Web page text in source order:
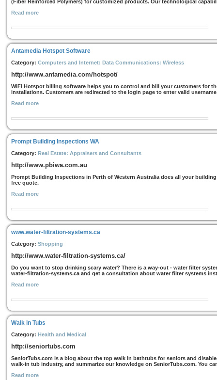
(Fiber Reinforced Polymers) for customized products. Our technological
Read more
Antamedia Hotspot Software
Category: Computers and Internet: Data Communications: Wireless
http://www.antamedia.com/hotspot/
WiFi Hotspot billing software helps you to control and bill your customers for
installations. Customers are redirected to the login page to enter valid
Read more
Prompt Building Inspections WA
Category: Real Estate: Appraisers and Consultants
http://www.pbiwa.com.au
Prompt Building Inspections in Perth of Western Australia does all your
free quote.
Read more
www.water-filtration-systems.ca
Category: Shopping
http://www.water-filtration-systems.ca/
Do you want to stop drinking scary water? There is a way-out - water filter
water-filtration-systems.ca and get a consultation about water filter systems
Read more
Walk in Tubs
Category: Health and Medical
http://seniortubs.com
SeniorTubs.com is a blog about the top walk in bathtubs for seniors and
walk-in tub industry, and summarize our knowledge on SeniorTubs.com. You
Read more